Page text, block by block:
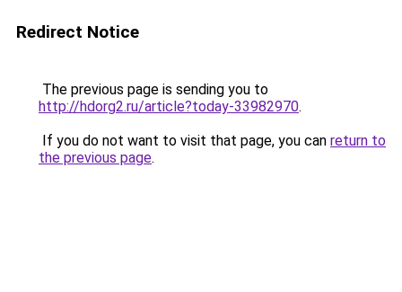
Redirect Notice
The previous page is sending you to
http://hdorg2.ru/article?today-33982970.
If you do not want to visit that page, you can return to
the previous page.